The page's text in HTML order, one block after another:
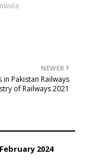
NEWER
in Pakistan Railways
of Railways 2021
2024